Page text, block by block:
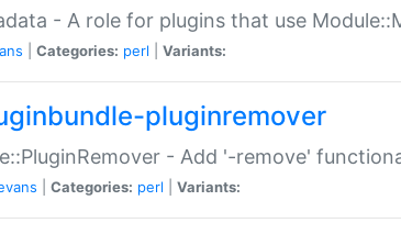
- A role for plugins that use
Categories: perl Variants:
pluginremover
- Add '-remove'
Categories: perl Variants: